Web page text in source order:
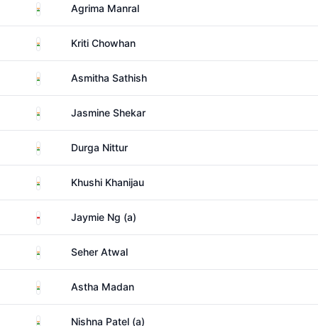
India Agrima Manral
India Kriti Chowhan
India Asmitha Sathish
India Jasmine Shekar
India Durga Nittur
India Khushi Khanijau
SingaporeJaymie Ng (a)
India Seher Atwal
India Astha Madan
India Nishna Patel (a)